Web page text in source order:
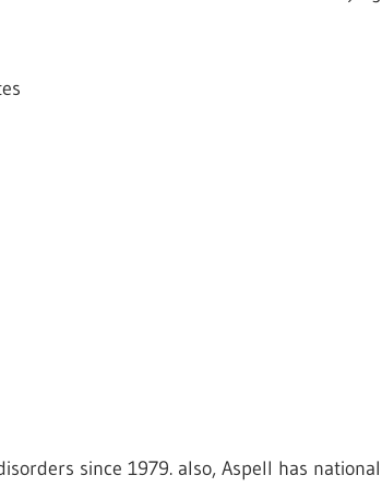
since 1979. also, Aspell has national